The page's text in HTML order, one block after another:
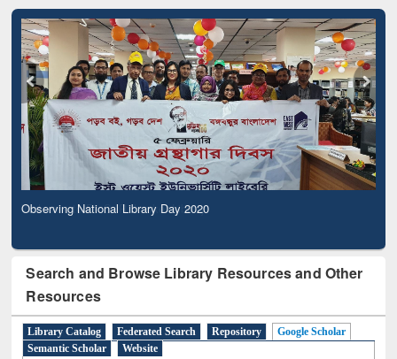
Observing National Library Day 2020
Search and Browse Library Resources and Other
Resources
Library Catalog Federated Search Repository
Google Scholar
Semantic Scholar
Website